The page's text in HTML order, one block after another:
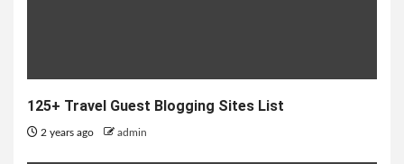
125+ Travel Guest Blogging Sites List
2 years ago admin